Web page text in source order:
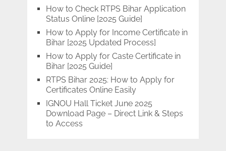
How to Check RTPS Bihar Application
Status Online [2025 Guide]
How to Apply for Income Certificate in
Bihar [2025 Updated Process]
How to Apply for Caste Certificate in
Bihar [2025 Guide]
RTPS Bihar 2025: How to Apply for
Certificates Online Easily
IGNOU Hall Ticket June 2025
Download Page – Direct Link & Steps
to Access